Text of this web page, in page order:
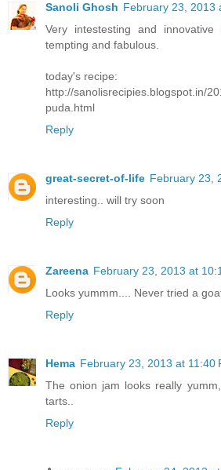
Sanoli Ghosh February 23, 2013
Very intestesting and
tempting and fabulous.
today's recipe:
http://sanolisrecipies.blogspot.in/
puda.html
Reply
great-secret-of-life February 23,
interesting.. will try soon
Reply
Zareena February 23, 2013 at
Looks yummm.... Never tried a
Reply
Hema February 23, 2013 at 11:40
The onion jam looks really
tarts..
Reply